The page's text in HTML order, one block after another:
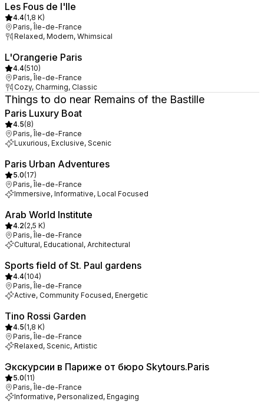
Les Fous de l'Ile
4.4(1,8 K)
Paris, Île-de-France
Relaxed, Modern, Whimsical
L'Orangerie Paris
4.4(510)
Paris, Île-de-France
Cozy, Charming, Classic
Things to do near Remains of the Bastille
Paris Luxury Boat
4.5(8)
Paris, Île-de-France
Luxurious, Exclusive, Scenic
Paris Urban Adventures
5.0(17)
Paris, Île-de-France
Immersive, Informative, Local Focused
Arab World Institute
4.2(2,5 K)
Paris, Île-de-France
Cultural, Educational, Architectural
Sports field of St. Paul gardens
4.4(104)
Paris, Île-de-France
Active, Community Focused, Energetic
Tino Rossi Garden
4.5(1,8 K)
Paris, Île-de-France
Relaxed, Scenic, Artistic
Экскурсии в Париже от бюро Skytours.Paris
5.0(11)
Paris, Île-de-France
Informative, Personalized, Engaging